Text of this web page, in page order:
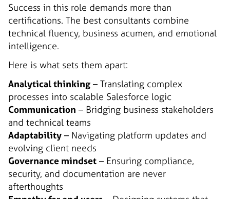
Success in this role demands more than
certifications. The best consultants combine
technical fluency, business acumen, and emotional
intelligence.
Here is what sets them apart:
Analytical thinking – Translating complex
processes into scalable Salesforce logic
Communication – Bridging business stakeholders
and technical teams
Adaptability – Navigating platform updates and
evolving client needs
Governance mindset – Ensuring compliance,
security, and documentation are never
afterthoughts